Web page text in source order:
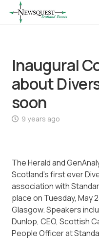
Inaugural
about
soon
9 years ago
The Herald and
Scotland’s first ever
association with
place on Tuesday, May
Glasgow. Speakers
Dunlop, CEO, Scottish
People Officer at